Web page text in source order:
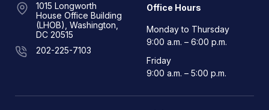
1015 Longworth
House Office Building
(LHOB), Washington,
DC 20515
202-225-7103
Office Hours
Monday to Thursday
9:00 a.m. – 6:00 p.m.
Friday
9:00 a.m. – 5:00 p.m.